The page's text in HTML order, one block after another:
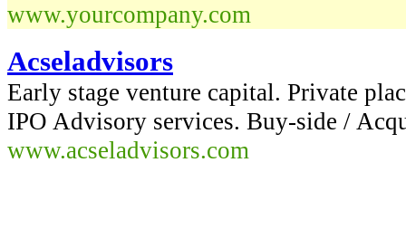
www.yourcompany.com
Acseladvisors
Early stage venture capital. Private
IPO Advisory services. Buy-side /
www.acseladvisors.com